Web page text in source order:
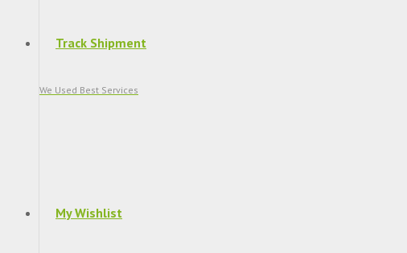
Track Shipment
We Used Best Services
My Wishlist